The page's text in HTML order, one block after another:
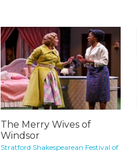
The Merry Wives of
Windsor
Stratford Shakespearean Festival of